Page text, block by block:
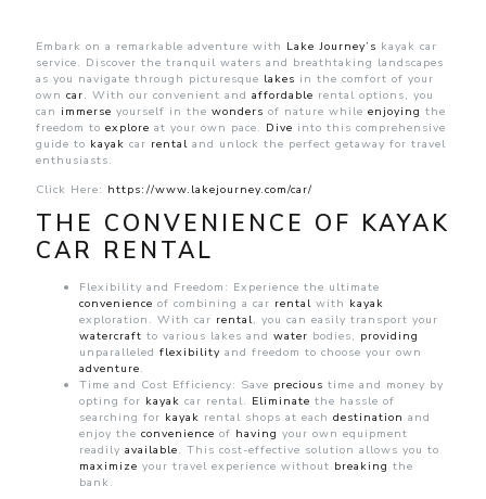
rental
on
Lake
Journey
Embark on a remarkable adventure with Lake Journey’s kayak car
service. Discover the tranquil waters and breathtaking landscapes
as you navigate through picturesque lakes in the comfort of your
own car. With our convenient and affordable rental options, you
can immerse yourself in the wonders of nature while enjoying the
freedom to explore at your own pace. Dive into this comprehensive
guide to kayak car rental and unlock the perfect getaway for travel
enthusiasts.
Click Here: https://www.lakejourney.com/car/
THE CONVENIENCE OF KAYAK
CAR RENTAL
Flexibility and Freedom: Experience the ultimate
convenience of combining a car rental with kayak
exploration. With car rental, you can easily transport your
watercraft to various lakes and water bodies, providing
unparalleled flexibility and freedom to choose your own
adventure.
Time and Cost Efficiency: Save precious time and money by
opting for kayak car rental. Eliminate the hassle of
searching for kayak rental shops at each destination and
enjoy the convenience of having your own equipment
readily available. This cost-effective solution allows you to
maximize your travel experience without breaking the
bank.